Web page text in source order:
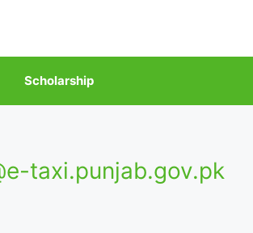
Scholarship
taxi.punjab.gov.pk